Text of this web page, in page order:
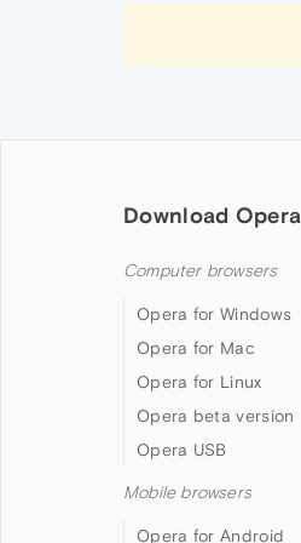
Download Opera
Computer browsers
Opera for Windows
Opera for Mac
Opera for Linux
Opera beta version
Opera USB
Mobile browsers
Opera for Android